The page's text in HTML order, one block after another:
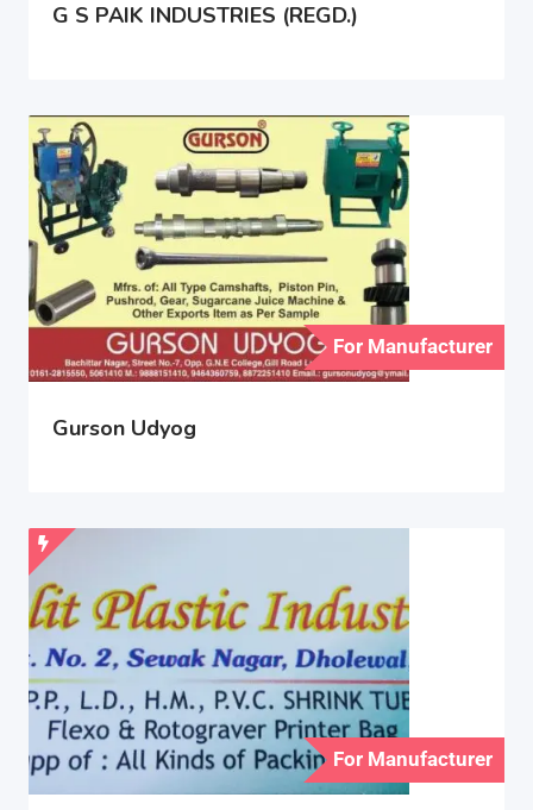
G S PAIK INDUSTRIES (REGD.)
For Manufacturer
Gurson Udyog
For Manufacturer